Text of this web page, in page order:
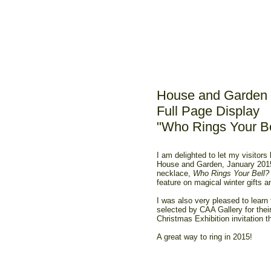
House and
Full Page Display
"Who Rings Your
I am delighted to let my visitors
House and Garden, January
necklace, Who Rings Your Bell?
feature on magical winter gifts
I was also very pleased to
selected by CAA Gallery for
Christmas Exhibition invitation
A great way to ring in 2015!